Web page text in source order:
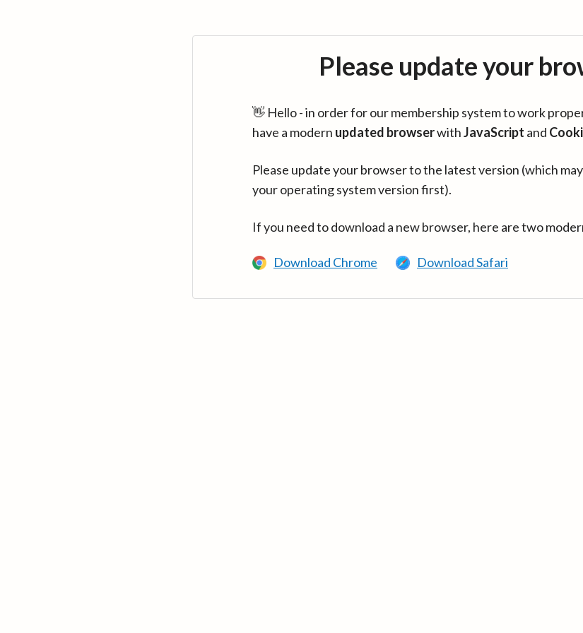
Please update your
👋 Hello - in order for our membership system to work
have a modern updated browserwithJavaScript and
Please update your browser to the latest version (which
your operating system version first).
If you need to download a new browser, here are two
Download Chrome Download Safari